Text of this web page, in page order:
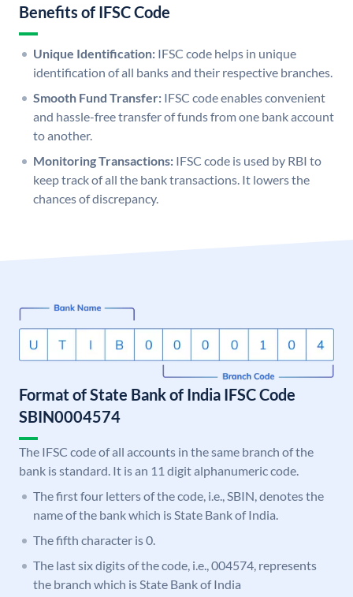
Benefits of IFSC Code
Unique Identification: IFSC code helps in unique
identification of all banks and their respective branches.
Smooth Fund Transfer: IFSC code enables convenient
and hassle-free transfer of funds from one bank account
to another.
Monitoring Transactions: IFSC code is used by RBI to
keep track of all the bank transactions. It lowers the
chances of discrepancy.
Format of State Bank of India IFSC Code
SBIN0004574
The IFSC code of all accounts in the same branch of the
bank is standard. It is an 11 digit alphanumeric code.
The first four letters of the code, i.e., SBIN, denotes the
name of the bank which is State Bank of India.
The fifth character is 0.
The last six digits of the code, i.e., 004574, represents
the branch which is State Bank of India